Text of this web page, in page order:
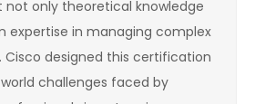
only theoretical knowledge
expertise in managing complex
Cisco designed this certification
challenges faced by